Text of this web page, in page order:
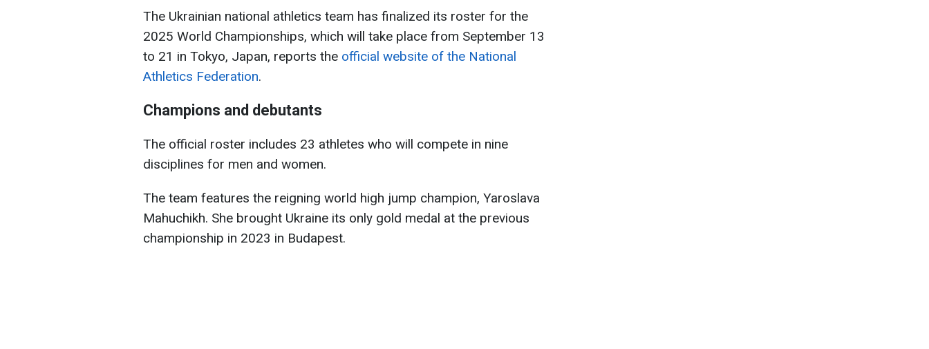
The Ukrainian national athletics team has finalized its roster for the
2025 World Championships, which will take place from September 13
to 21 in Tokyo, Japan, reports the official website of the National
Athletics Federation.
Champions and debutants
The official roster includes 23 athletes who will compete in nine
disciplines for men and women.
The team features the reigning world high jump champion, Yaroslava
Mahuchikh. She brought Ukraine its only gold medal at the previous
championship in 2023 in Budapest.